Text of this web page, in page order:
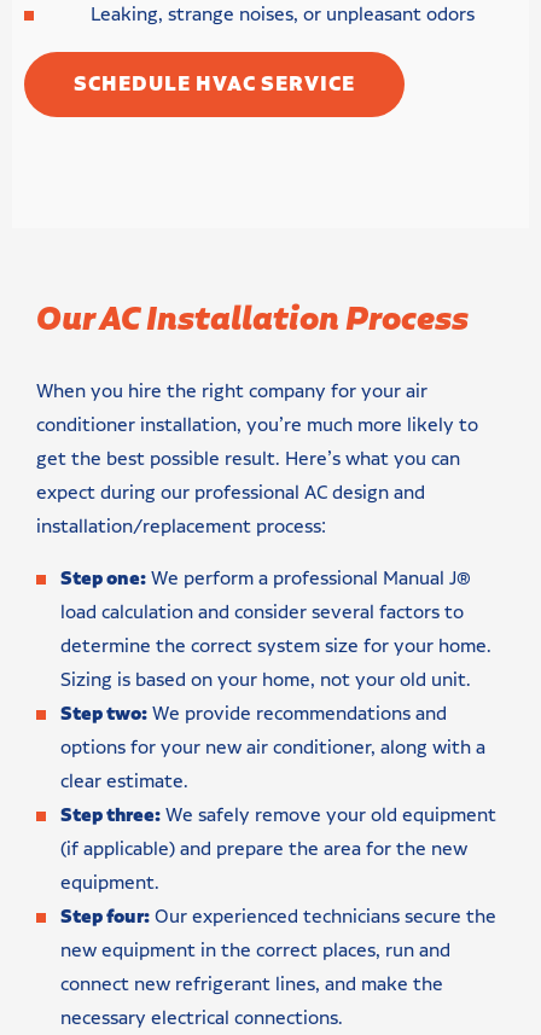
Leaking, strange noises, or unpleasant odors
SCHEDULE HVAC SERVICE
Our AC Installation Process
When you hire the right company for your air
conditioner installation, you’re much more likely to
get the best possible result. Here’s what you can
expect during our professional AC design and
installation/replacement process:
Step one:We perform a professional Manual J®
load calculation and consider several factors to
determine the correct system size for your home.
Sizing is based on your home, not your old unit.
Step two:We provide recommendations and
options for your new air conditioner, along with a
clear estimate.
Step three:We safely remove your old equipment
(if applicable) and prepare the area for the new
equipment.
Step four:Our experienced technicians secure the
new equipment in the correct places, run and
connect new refrigerant lines, and make the
necessary electrical connections.